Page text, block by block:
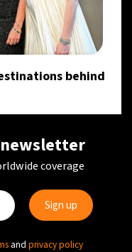
behind
coverage
and privacy policy